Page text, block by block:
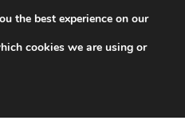
EUR
the best experience on our
cookies we are using or